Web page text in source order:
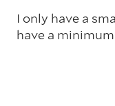
I only have a
have a